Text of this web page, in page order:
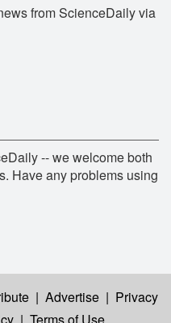
from ScienceDaily via
-- we welcome both
Have any problems using
| Advertise | Privacy
| Terms of Use